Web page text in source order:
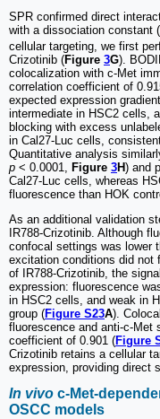
SPR confirmed direct
with a dissociation constant
cellular targeting, we first
Crizotinib (Figure 3G).
colocalization with c-Met
correlation coefficient of
expected expression
intermediate in HSC2 cells,
blocking with excess
in Cal27-Luc cells,
Quantitative analysis
p < 0.0001, Figure 3H) and
Cal27-Luc cells, whereas
fluorescence than HOK
As an additional validation
IR788-Crizotinib. Although
confocal settings was lower
excitation conditions did not
of IR788-Crizotinib, the
expression: fluorescence
in HSC2 cells, and weak in
group (Figure S23A).
fluorescence and anti-c-Met
coefficient of 0.901 (Figure
Crizotinib retains a cellular
expression, providing direct
In vivo c-Met-
OSCC models